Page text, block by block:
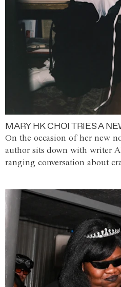
MARY HK CHOI TRIES A
On the occasion of her new
author sits down with writer
ranging conversation about